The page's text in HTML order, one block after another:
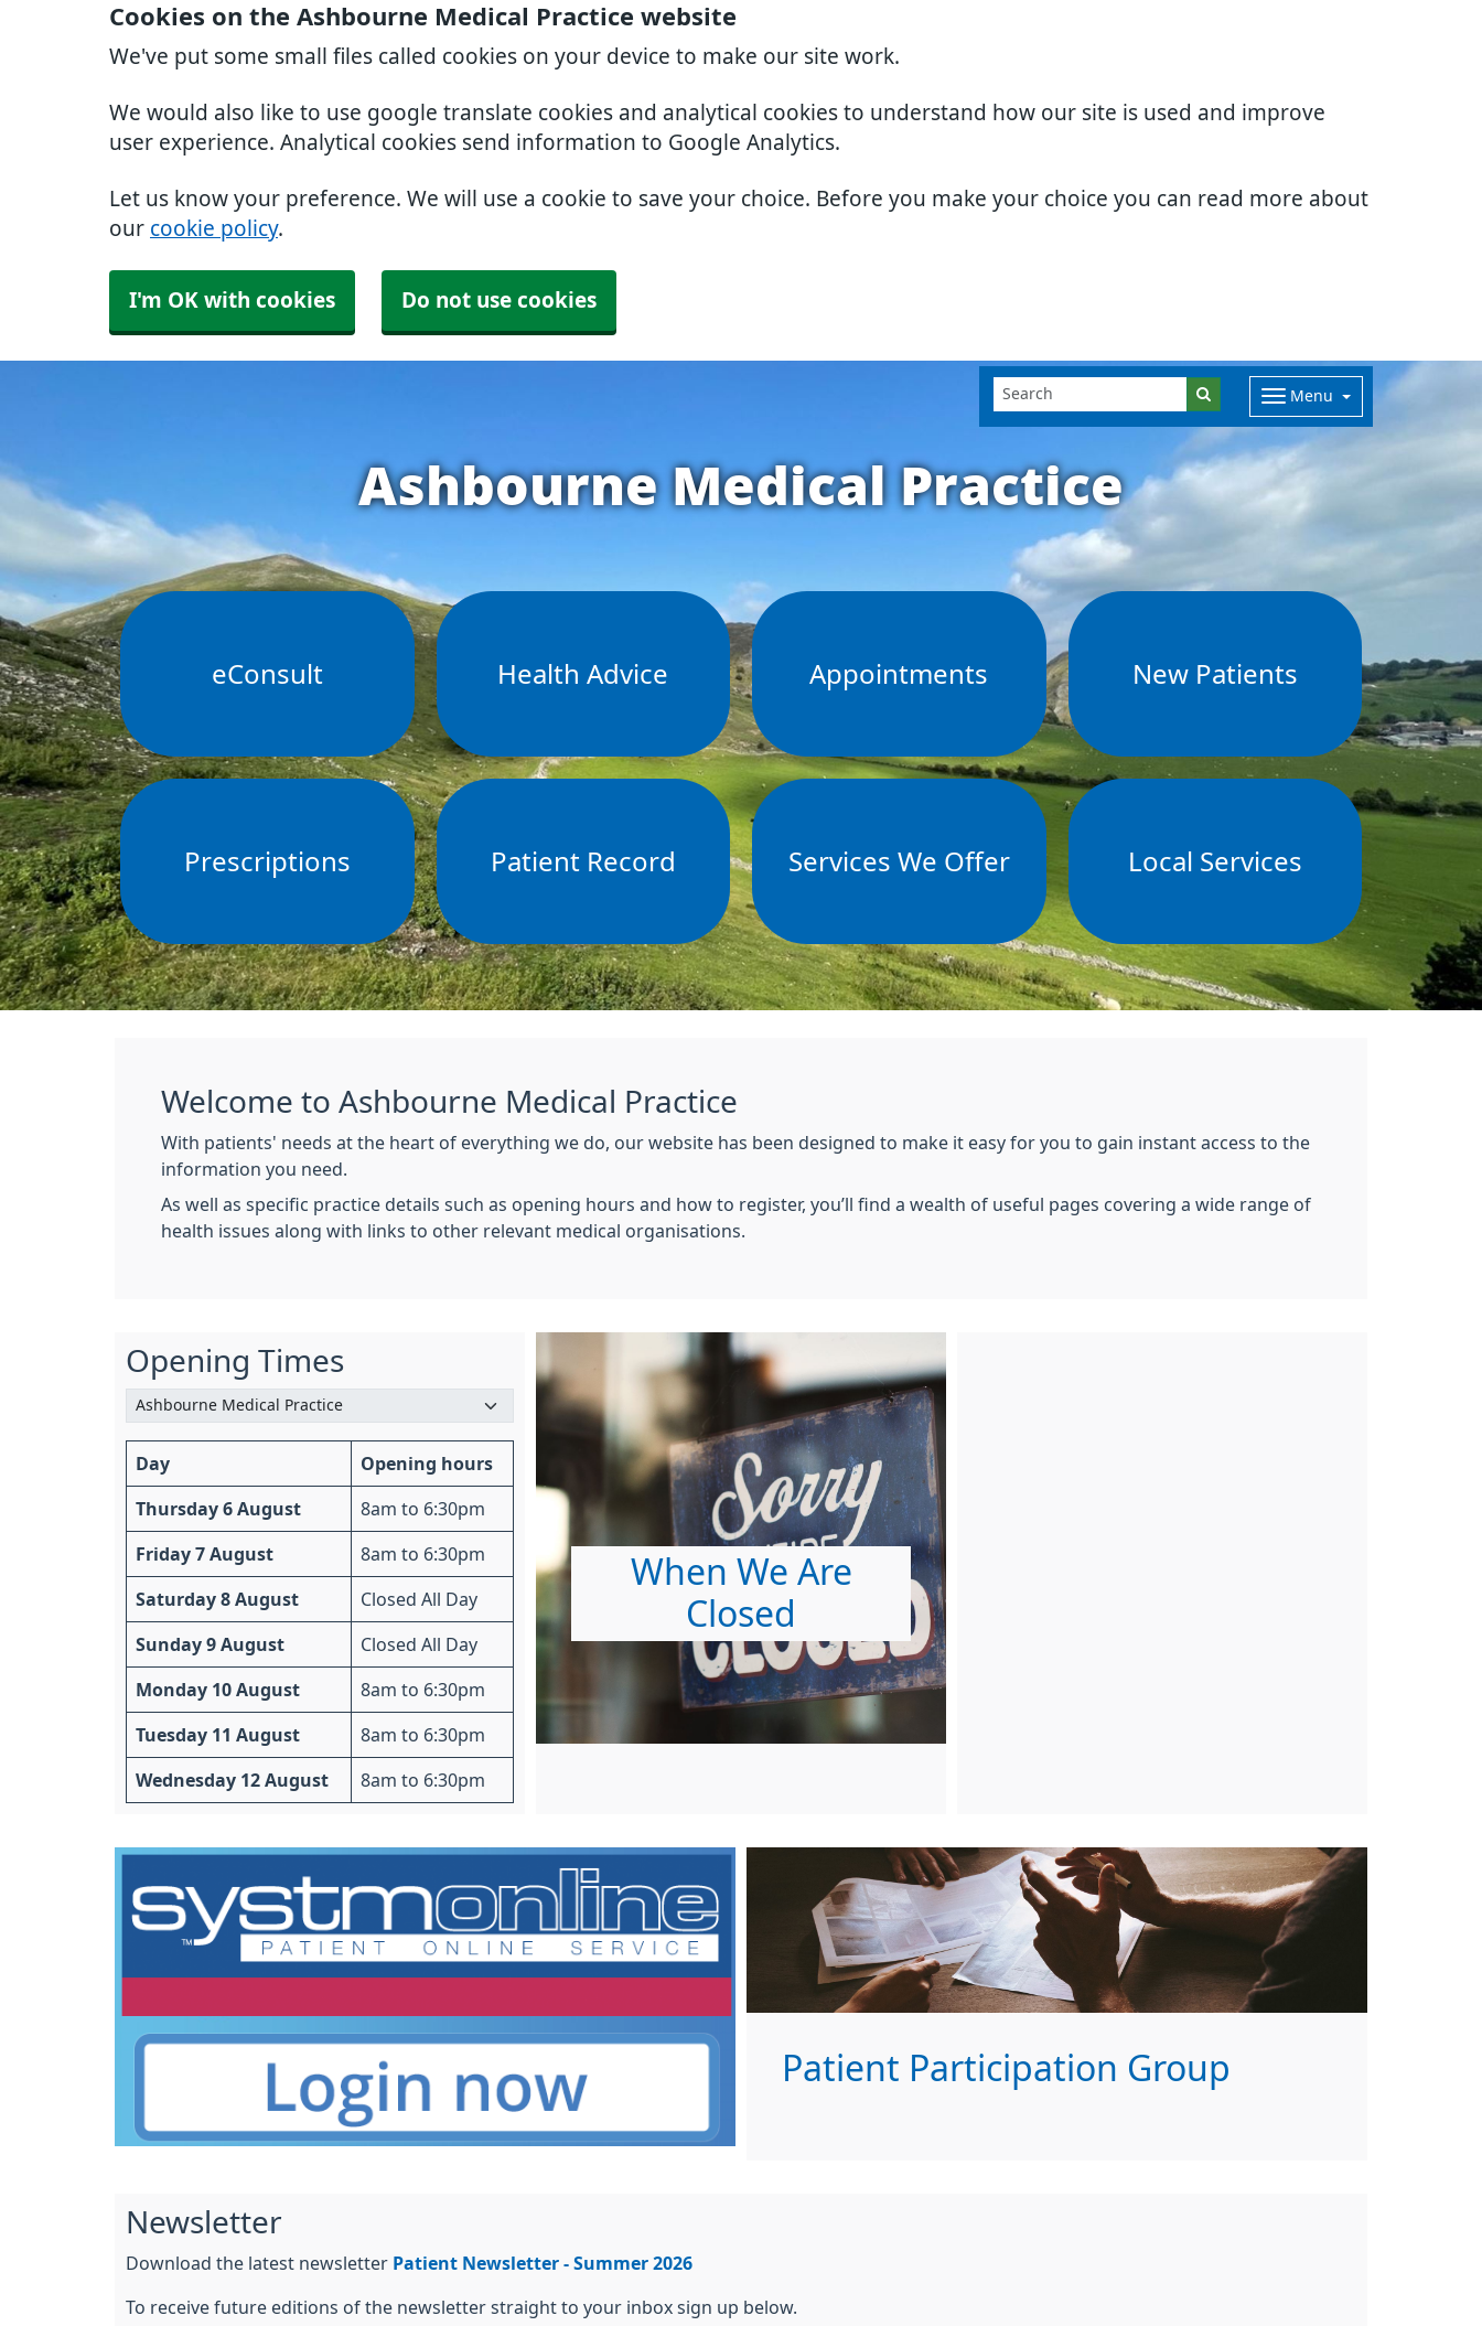
Cookies on the Ashbourne Medical Practice website
We've put some small files called cookies on your device to make our site work.
We would also like to use google translate cookies and analytical cookies to understand how our site is used and improve
user experience. Analytical cookies send information to Google Analytics.
Let us know your preference. We will use a cookie to save your choice. Before you make your choice you can read more about
our cookie policy.
I'm OK with cookies Do not use cookies
Menu
Ashbourne Medical Practice
eConsult Health Advice Appointments New Patients
Prescriptions Patient Record Services We Offer Local Services
Welcome to Ashbourne Medical Practice
With patients' needs at the heart of everything we do, our website has been designed to make it easy for you to gain instant access to the
information you need.
As well as specific practice details such as opening hours and how to register, you’ll find a wealth of useful pages covering a wide range of
health issues along with links to other relevant medical organisations.
Opening Times
Day Opening hours
Thursday 6 August 8am to 6:30pm
Friday 7 August 8am to 6:30pm
Saturday 8 August Closed All Day
Sunday 9 August Closed All Day
Monday 10 August 8am to 6:30pm
Tuesday 11 August 8am to 6:30pm
Wednesday 12 August 8am to 6:30pm
When We Are
Closed
Patient Participation Group
Newsletter
Download the latest newsletter Patient Newsletter - Summer 2026
To receive future editions of the newsletter straight to your inbox sign up below.